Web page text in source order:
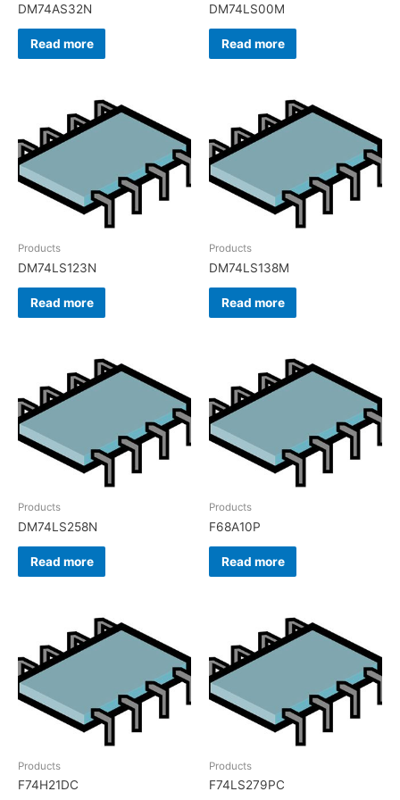
DM74AS32N
Read more
DM74LS00M
Read more
Products
DM74LS123N
Read more
Products
DM74LS138M
Read more
Products
DM74LS258N
Read more
Products
F68A10P
Read more
Products
F74H21DC
Products
F74LS279PC